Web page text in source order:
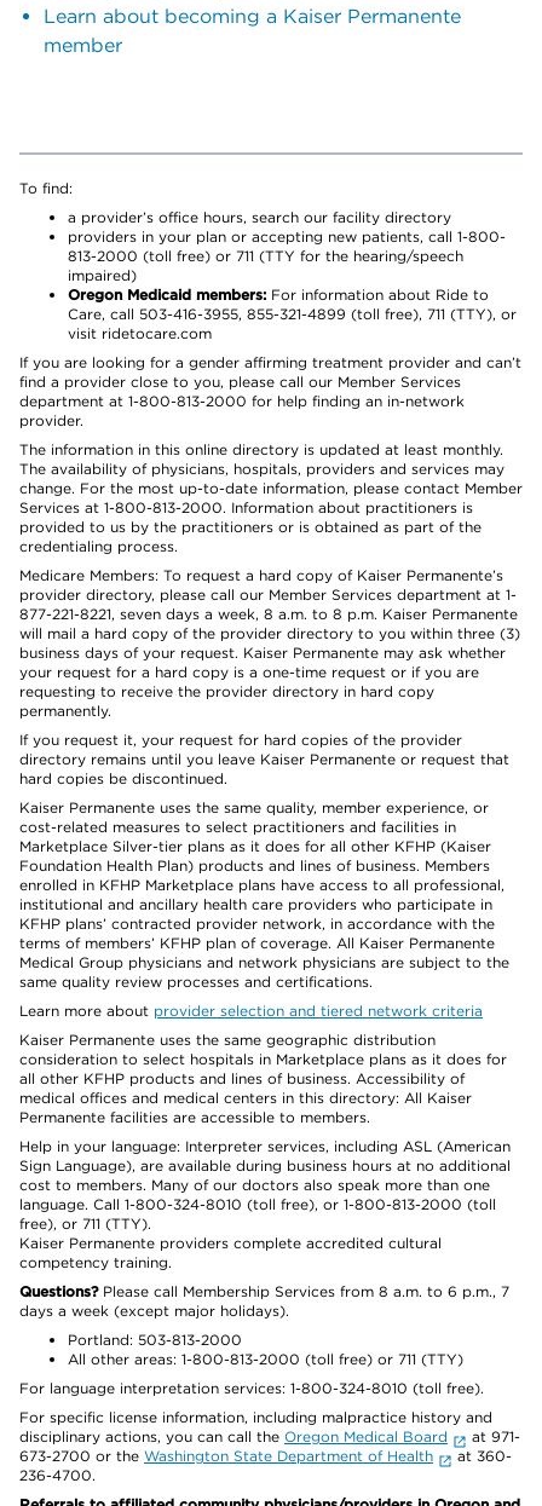
Learn about becoming a Kaiser Permanente
member
To find:
a provider’s office hours, search our facility directory
providers in your plan or accepting new patients, call 1-800-
813-2000 (toll free) or 711 (TTY for the hearing/speech
impaired)
Oregon Medicaid members: For information about Ride to
Care, call 503-416-3955, 855-321-4899 (toll free), 711 (TTY), or
visit ridetocare.com
If you are looking for a gender affirming treatment provider and can’t
find a provider close to you, please call our Member Services
department at 1-800-813-2000 for help finding an in-network
provider.
The information in this online directory is updated at least monthly.
The availability of physicians, hospitals, providers and services may
change. For the most up-to-date information, please contact Member
Services at 1-800-813-2000. Information about practitioners is
provided to us by the practitioners or is obtained as part of the
credentialing process.
Medicare Members: To request a hard copy of Kaiser Permanente’s
provider directory, please call our Member Services department at 1-
877-221-8221, seven days a week, 8 a.m. to 8 p.m. Kaiser Permanente
will mail a hard copy of the provider directory to you within three (3)
business days of your request. Kaiser Permanente may ask whether
your request for a hard copy is a one-time request or if you are
requesting to receive the provider directory in hard copy
permanently.
If you request it, your request for hard copies of the provider
directory remains until you leave Kaiser Permanente or request that
hard copies be discontinued.
Kaiser Permanente uses the same quality, member experience, or
cost-related measures to select practitioners and facilities in
Marketplace Silver-tier plans as it does for all other KFHP (Kaiser
Foundation Health Plan) products and lines of business. Members
enrolled in KFHP Marketplace plans have access to all professional,
institutional and ancillary health care providers who participate in
KFHP plans’ contracted provider network, in accordance with the
terms of members’ KFHP plan of coverage. All Kaiser Permanente
Medical Group physicians and network physicians are subject to the
same quality review processes and certifications.
Learn more about provider selection and tiered network criteria
Kaiser Permanente uses the same geographic distribution
consideration to select hospitals in Marketplace plans as it does for
all other KFHP products and lines of business. Accessibility of
medical offices and medical centers in this directory: All Kaiser
Permanente facilities are accessible to members.
Help in your language: Interpreter services, including ASL (American
Sign Language), are available during business hours at no additional
cost to members. Many of our doctors also speak more than one
language. Call 1-800-324-8010 (toll free), or 1-800-813-2000 (toll
free), or 711 (TTY).
Kaiser Permanente providers complete accredited cultural
competency training.
Questions?Please call Membership Services from 8 a.m. to 6 p.m., 7
days a week (except major holidays).
Portland: 503-813-2000
All other areas: 1-800-813-2000 (toll free) or 711 (TTY)
For language interpretation services: 1-800-324-8010 (toll free).
For specific license information, including malpractice history and
disciplinary actions, you can call the Oregon Medical Board
at 971-
673-2700 or the Washington State Department of Health
at 360-
236-4700.